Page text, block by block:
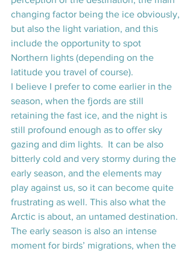
changing factor being the ice obviously,
but also the light variation, and this
include the opportunity to spot
Northern lights (depending on the
latitude you travel of course).
I believe I prefer to come earlier in the
season, when the fjords are still
retaining the fast ice, and the night is
still profound enough as to offer sky
gazing and dim lights.  It can be also
bitterly cold and very stormy during the
early season, and the elements may
play against us, so it can become quite
frustrating as well. This also what the
Arctic is about, an untamed destination.
The early season is also an intense
moment for birds’ migrations, when the